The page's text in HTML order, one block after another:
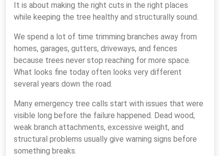
It is about making the right cuts in the right places
while keeping the tree healthy and structurally sound.
We spend a lot of time trimming branches away from
homes, garages, gutters, driveways, and fences
because trees never stop reaching for more space.
What looks fine today often looks very different
several years down the road.
Many emergency tree calls start with issues that were
visible long before the failure happened. Dead wood,
weak branch attachments, excessive weight, and
structural problems usually give warning signs before
something breaks.